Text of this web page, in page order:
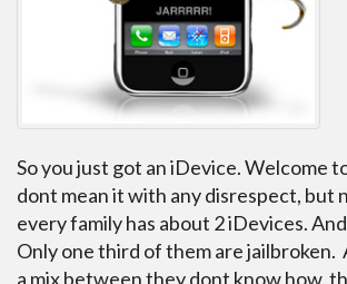
So you just got an iDevice. Welcome
dont mean it with any disrespect, but
every family has about 2 iDevices.
Only one third of them are jailbroken.
a mix between they dont know how,